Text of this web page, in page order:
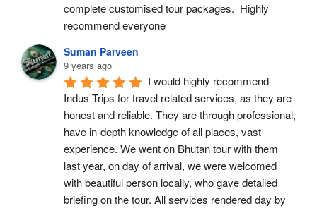
complete customised tour packages.  Highly
recommend everyone
Suman Parveen
9 years ago
I would highly recommend
Indus Trips for travel related services, as they are
honest and reliable. They are through professional,
have in-depth knowledge of all places, vast
experience. We went on Bhutan tour with them
last year, on day of arrival, we were welcomed
with beautiful person locally, who gave detailed
briefing on the tour. All services rendered day by